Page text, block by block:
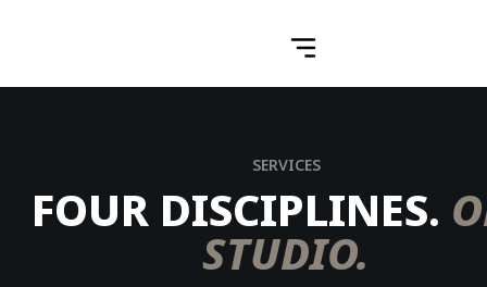
SERVICES
FOUR DISCIPLINES.
STUDIO.